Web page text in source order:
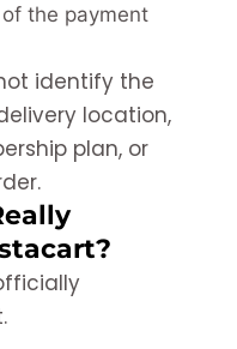
the payment
identify the
location,
plan, or